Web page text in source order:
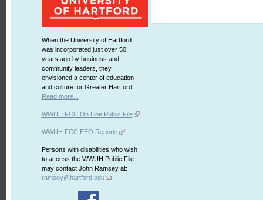
When the University of Hartford
was incorporated just over 50
years ago by business and
community leaders, they
envisioned a center of education
and culture for Greater Hartford.
Read more...
WWUH FCC On Line Public File
WWUH FCC EEO Reports
Persons with disabilities who wish
to access the WWUH Public File
may contact John Ramsey at:
ramsey@hartford.edu